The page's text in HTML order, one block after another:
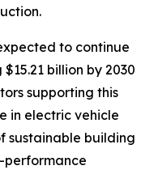
to continue
billion by 2030
supporting this
in electric vehicle
sustainable building
performance